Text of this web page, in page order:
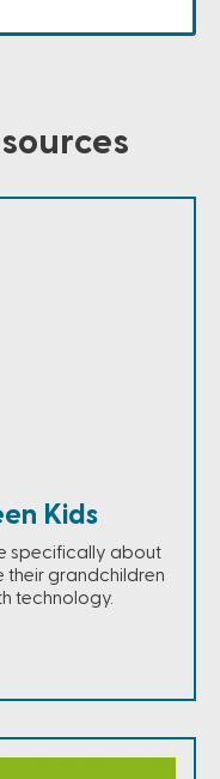
Kids
specifically about
their grandchildren
technology.